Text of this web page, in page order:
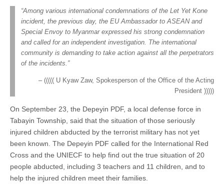
“Among various international condemnations of the Let Yet Kone
incident, the previous day, the EU Ambassador to ASEAN and
Special Envoy to Myanmar expressed his strong condemnation
and called for an independent investigation. The international
community is demanding to take action against all the perpetrators
of the incidents.”
((((( U Kyaw Zaw, Spokesperson of the Office of the Acting
President )))))
On September 23, the Depeyin PDF, a local defense force in
Tabayin Township, said that the situation of those seriously
injured children abducted by the terrorist military has not yet
been known. The Depeyin PDF called for the International Red
Cross and the UNIECF to help find out the true situation of 20
people abducted, including 3 teachers and 11 children, and to
help the injured children meet their families.